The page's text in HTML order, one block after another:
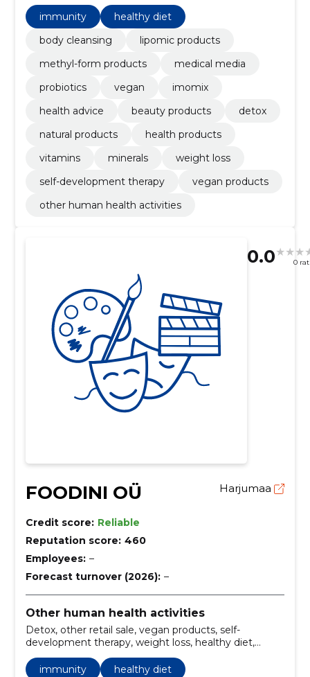
immunity
healthy diet
body cleansing
lipomic products
methyl-form products
medical media
probiotics
vegan
imomix
health advice
beauty products
detox
natural products
health products
vitamins
minerals
weight loss
self-development therapy
vegan products
other human health activities
0.0 0
FOODINI OÜ Harjumaa
Credit score: Reliable
Reputation score: 460
Employees: –
Forecast turnover (2026): –
Other human health activities
Detox, other retail sale, vegan products, self-
development therapy, weight loss, healthy diet,
Minerals, health products, natural products, Immunity
immunity
healthy diet